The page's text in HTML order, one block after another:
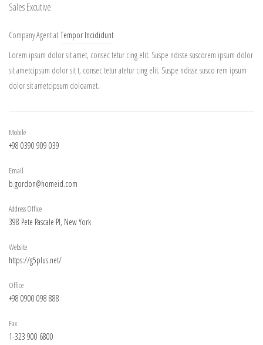
Sales Excutive
Company Agent at Tempor Incididunt
Lorem ipsum dolor sit amet, consec tetur cing elit. Suspe ndisse suscorem ipsum dolor
sit ametcipsum dolor sit t, consec tetur atetur cing elit. Suspe ndisse susco rem ipsum
dolor sit ametcipsum doloamet.
Mobile
+98 0390 909 039
Email
b.gordon@homeid.com
Address Office
398 Pete Pascale Pl, New York
Website
https://g5plus.net/
Office
+98 0900 098 888
Fax
1-323 900 6800